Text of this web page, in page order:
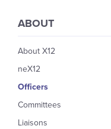
ABOUT
About X12
neX12
Officers
Committees
Liaisons